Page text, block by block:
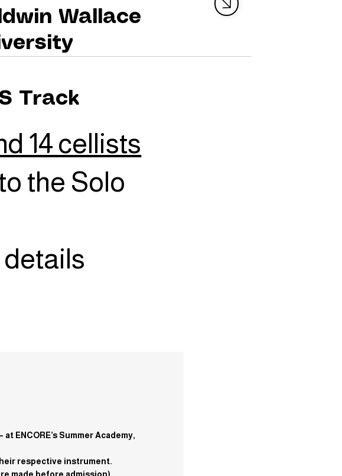
Wallace
Track
14 cellists
the Solo
ENCORE’s Summer Academy,
respective instrument.